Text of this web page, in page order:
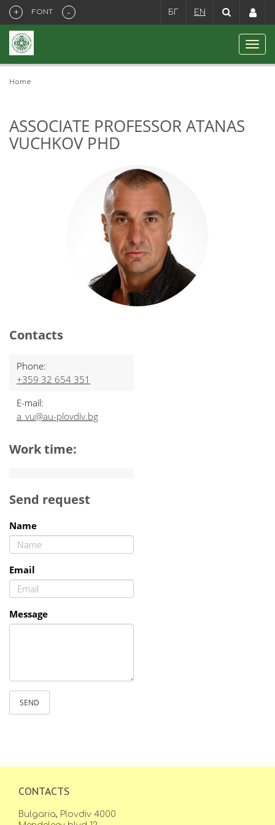
+ FONT - БГ EN
Home
ASSOCIATE PROFESSOR ATANAS
VUCHKOV PHD
Contacts
Phone:
+359 32 654 351
E-mail:
a_vu@au-plovdiv.bg
Work time:
Send request
Name
Email
Message
SEND
CONTACTS
Bulgaria, Plovdiv 4000